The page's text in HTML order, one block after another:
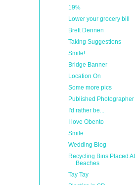
19%
Lower your grocery bill
Brett Dennen
Taking Suggestions
Smile!
Bridge Banner
Location On
Some more pics
Published Photographer
I'd rather be...
I love Obento
Smile
Wedding Blog
Recycling Bins Placed At
Beaches
Tay Tay